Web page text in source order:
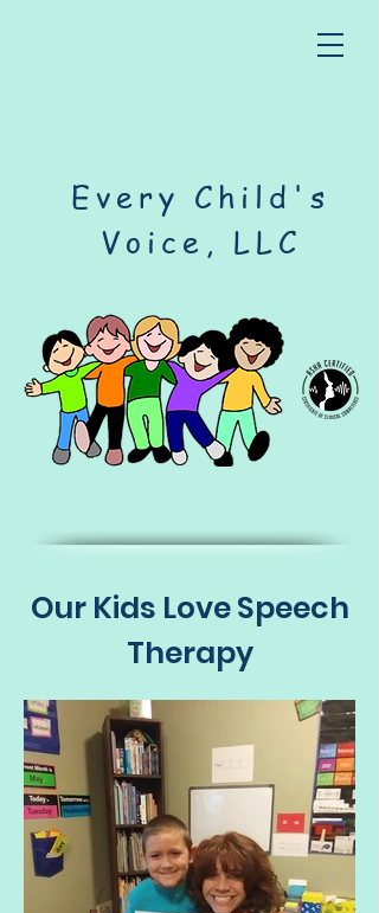
Every Child's
Voice, LLC
Our Kids Love Speech
Therapy